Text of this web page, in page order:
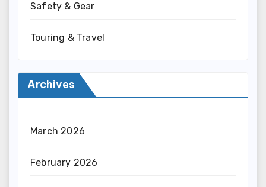
Safety & Gear
Touring & Travel
Archives
March 2026
February 2026